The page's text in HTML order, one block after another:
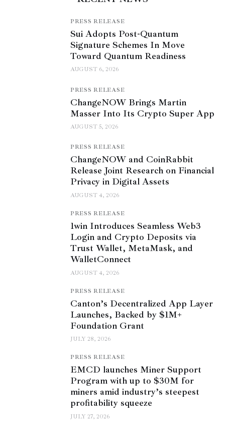
PRESS RELEASE
Sui Adopts Post-Quantum
Signature Schemes In Move
Toward Quantum Readiness
AUGUST 6, 2026
PRESS RELEASE
ChangeNOW Brings Martin
Masser Into Its Crypto Super App
AUGUST 5, 2026
PRESS RELEASE
ChangeNOW and CoinRabbit
Release Joint Research on Financial
Privacy in Digital Assets
AUGUST 4, 2026
PRESS RELEASE
1win Introduces Seamless Web3
Login and Crypto Deposits via
Trust Wallet, MetaMask, and
WalletConnect
AUGUST 4, 2026
PRESS RELEASE
Canton’s Decentralized App Layer
Launches, Backed by $1M+
Foundation Grant
JULY 28, 2026
PRESS RELEASE
EMCD launches Miner Support
Program with up to $30M for
miners amid industry’s steepest
profitability squeeze
JULY 27, 2026